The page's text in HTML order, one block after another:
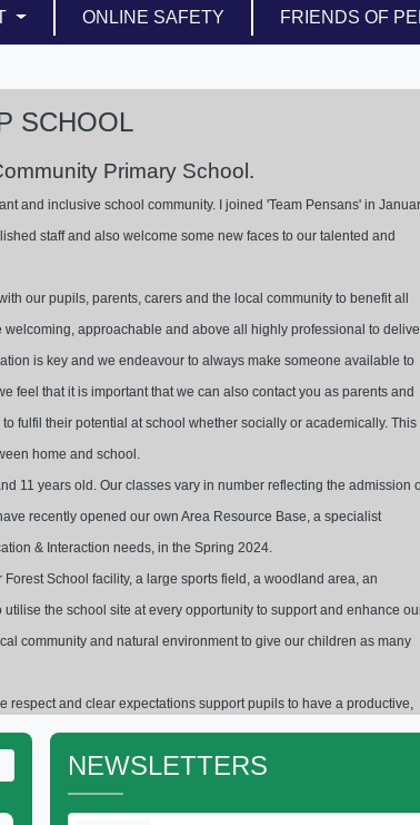
ONLINE SAFETY FRIENDS OF
SCHOOL
Primary School.
and inclusive school community. I joined 'Team Pensans' in
staff and also welcome some new faces to our talented and
our pupils, parents, carers and the local community to benefit all
approachable and above all highly professional to
is key and we endeavour to always make someone available to
feel that it is important that we can also contact you as parents and
fulfil their potential at school whether socially or academically. This
home and school.
11 years old. Our classes vary in number reflecting the admission
recently opened our own Area Resource Base, a specialist
& Interaction needs, in the Spring 2024.
School facility, a large sports field, a woodland area, an
the school site at every opportunity to support and enhance
community and natural environment to give our children as many
and clear expectations support pupils to have a productive,
blocks of their school career and prepares them for
out more and I will be happy to show you around
NEWSLETTERS